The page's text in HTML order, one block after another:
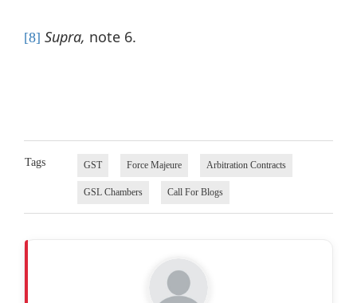
[8] Supra, note 6.
Tags GST Force Majeure Arbitration Contracts
GSL Chambers Call For Blogs